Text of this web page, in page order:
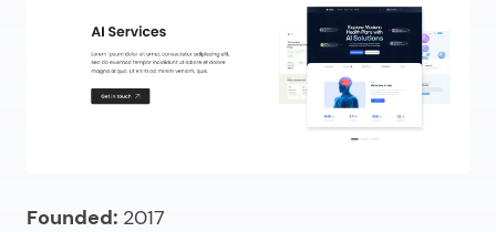
Founded: 2017